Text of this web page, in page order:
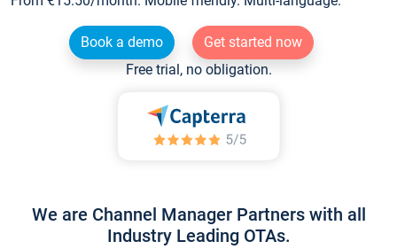
Book a demo
Get started now
Free trial, no obligation.
We are Channel Manager Partners with all
Industry Leading OTAs.